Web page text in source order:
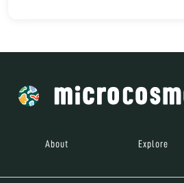
About Explore